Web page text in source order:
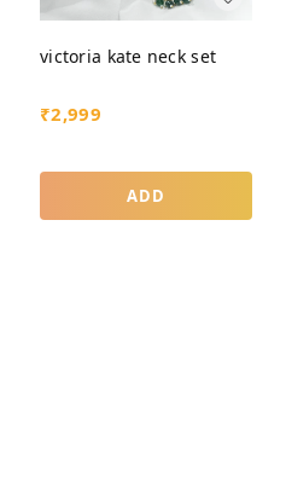
victoria kate neck set
₹2,999
ADD